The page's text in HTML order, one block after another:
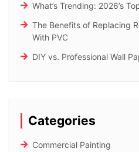
What’s Trending: 2026’s
The Benefits of Replacing
With PVC
DIY vs. Professional Wall
Categories
Commercial Painting